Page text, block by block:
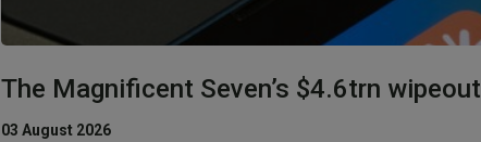
The Magnificent Seven’s $4.6trn wipeout
03 August 2026